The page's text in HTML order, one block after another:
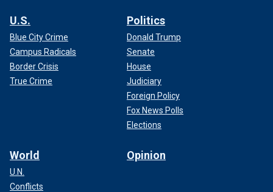
U.S.
Blue City Crime
Campus Radicals
Border Crisis
True Crime
Politics
Donald Trump
Senate
House
Judiciary
Foreign Policy
Fox News Polls
Elections
World
U.N.
Conflicts
Opinion